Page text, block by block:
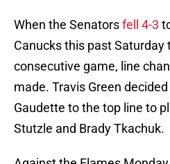
When the Senatorsfell 4-3
Canucks this past Saturday
consecutive game, line
made. Travis Green
Gaudette to the top line to
Stutzle and Brady Tkachuk.